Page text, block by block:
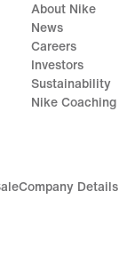
About Nike
News
Careers
Investors
Sustainability
Nike Coaching
Company Details